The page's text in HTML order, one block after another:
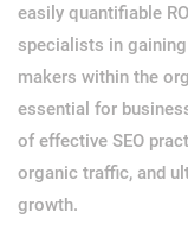
easily quantifiable
specialists in
makers within the
essential for
of effective SEO
organic traffic, and
growth.